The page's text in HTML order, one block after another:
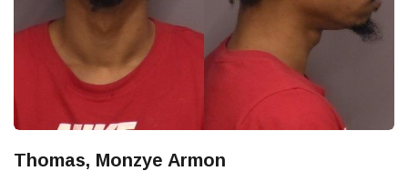
Thomas, Monzye Armon